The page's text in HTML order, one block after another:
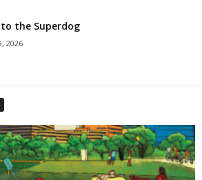
the Superdog
2026